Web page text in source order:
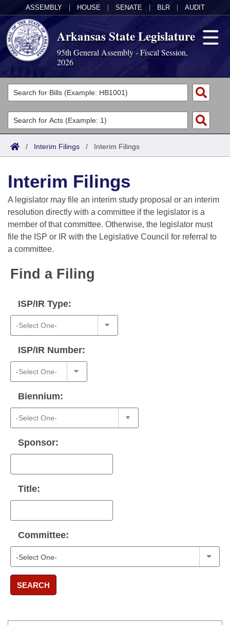
ASSEMBLY HOUSE SENATE BLR AUDIT
Arkansas State Legislature
95th General Assembly - Fiscal Session,
2026
Legislators
List All
Search
Committees
Joint
House
Task Force
Bills in House Committees
Bills in Senate Committees
Meetings Of The Whole/Business Meetings
Acts
Search by Range
Advanced Search
Code Sections Amended
Bills
Search by Range
Advanced Search
Recent Activities
Bills Returned from Committee
Calendars
Meetings and Events
Bills on Committee Agendas
House Budget
Senate Budget
House Roll Call
Arkansas Law
Arkansas Code and Constitution of 1874
Governor's Veto List
Budget
Search Center
/ Interim Filings / Interim Filings
Interim Filings
A legislator may file an interim study proposal or an interim
resolution directly with a committee if the legislator is a
member of that committee. Otherwise, the legislator must
file the ISP or IR with the Legislative Council for referral to
a committee.
Find a Filing
ISP/IR Type:
ISP/IR Number:
Biennium:
Sponsor:
Title:
Committee:
SEARCH